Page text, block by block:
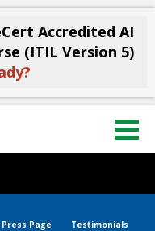
Accredited AI
(ITIL Version 5)
Press Page
Testimonials